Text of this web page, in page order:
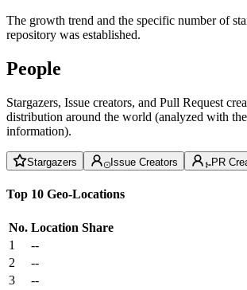
The growth trend and the specific number of
repository was established.
People
Stargazers, Issue creators, and Pull Request
distribution around the world (analyzed with
information).
Stargazers Issue Creators PR
Top 10 Geo-Locations
No. Location Share
1
--
2
--
3
--